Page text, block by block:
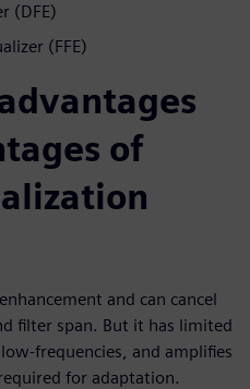
(DFE)
(FFE)
of
and can cancel
filter span. But it has limited
frequencies, and amplifies
for adaptation.